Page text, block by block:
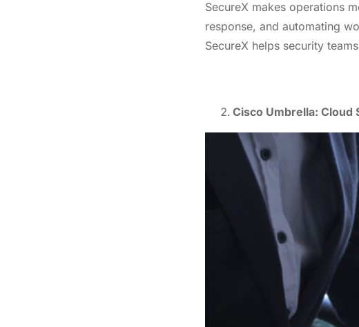
SecureX makes operations
response, and automating
SecureX helps security
Cisco Umbrella: Cloud